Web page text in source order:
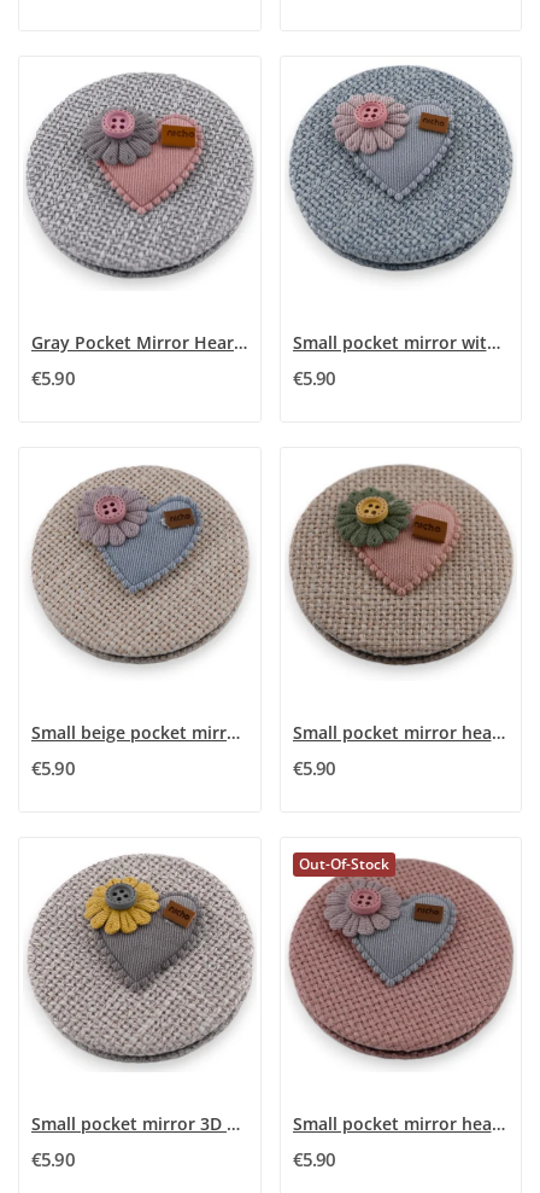
Gray Pocket Mirror Heart 3D Rose Flower
€5.90
Small pocket mirror with a blue sky, pink 3D...
€5.90
Small beige pocket mirror with 3D pink flower...
€5.90
Small pocket mirror heart flower 3D rose
€5.90
Small pocket mirror 3D Heart Flower Gray
€5.90
Out-Of-Stock
Small pocket mirror heart flower 3D pink
€5.90